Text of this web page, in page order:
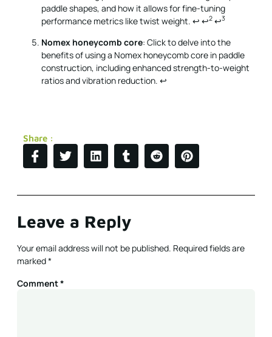
paddle shapes, and how it allows for fine-tuning
performance metrics like twist weight. ↩ ↩2 ↩3
Nomex honeycomb core: Click to delve into the
benefits of using a Nomex honeycomb core in paddle
construction, including enhanced strength-to-weight
ratios and vibration reduction. ↩
Share :
Leave a Reply
Your email address will not be published. Required fields are
marked*
Comment*